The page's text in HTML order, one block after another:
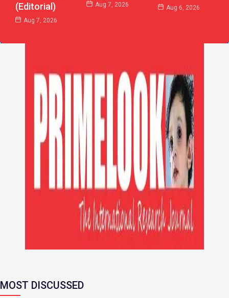
(Editorial)
Aug 7, 2026
Aug 7, 2026 Aug 6, 2026
MOST DISCUSSED